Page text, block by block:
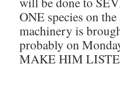
ONE species on
machinery is
probably on
MAKE HIM